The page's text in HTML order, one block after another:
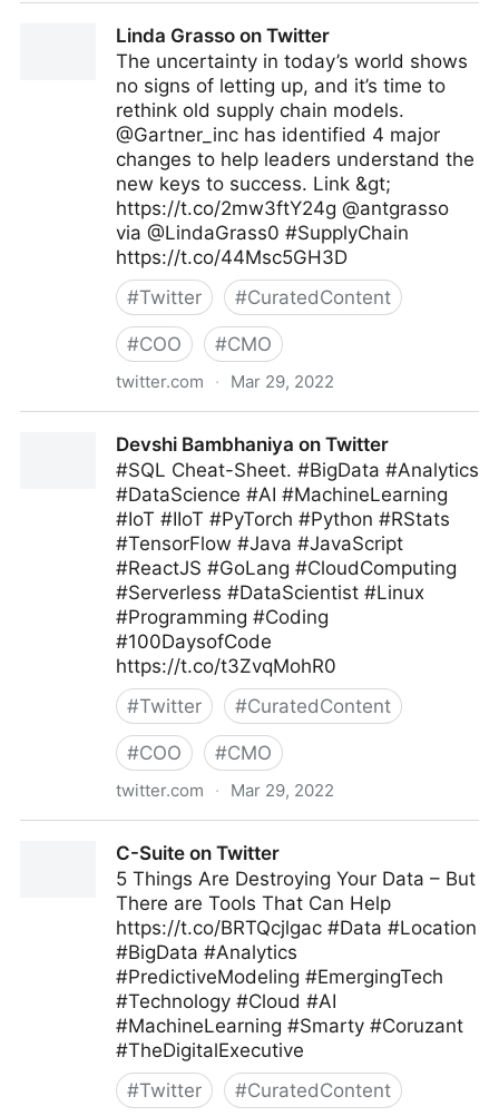
Linda Grasso on Twitter
The uncertainty in today’s world shows
no signs of letting up, and it’s time to
rethink old supply chain models.
@Gartner_inc has identified 4 major
changes to help leaders understand the
new keys to success. Link &gt;
https://t.co/2mw3ftY24g @antgrasso
via @LindaGrass0 #SupplyChain
https://t.co/44Msc5GH3D
#Twitter #CuratedContent
#COO #CMO
twitter.com · Mar 29, 2022
Devshi Bambhaniya on Twitter
#SQL Cheat-Sheet. #BigData #Analytics
#DataScience #AI #MachineLearning
#IoT #IIoT #PyTorch #Python #RStats
#TensorFlow #Java #JavaScript
#ReactJS #GoLang #CloudComputing
#Serverless #DataScientist #Linux
#Programming #Coding
#100DaysofCode
https://t.co/t3ZvqMohR0
#Twitter #CuratedContent
#COO #CMO
twitter.com · Mar 29, 2022
C-Suite on Twitter
5 Things Are Destroying Your Data – But
There are Tools That Can Help
https://t.co/BRTQcjlgac #Data #Location
#BigData #Analytics
#PredictiveModeling #EmergingTech
#Technology #Cloud #AI
#MachineLearning #Smarty #Coruzant
#TheDigitalExecutive
#Twitter #CuratedContent